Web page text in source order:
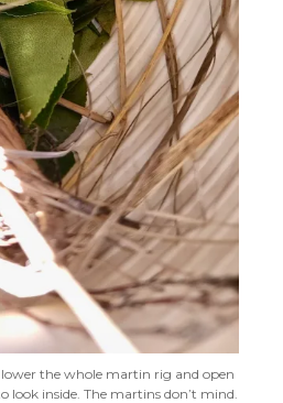
lower the whole martin rig and open
look inside. The martins don’t mind.